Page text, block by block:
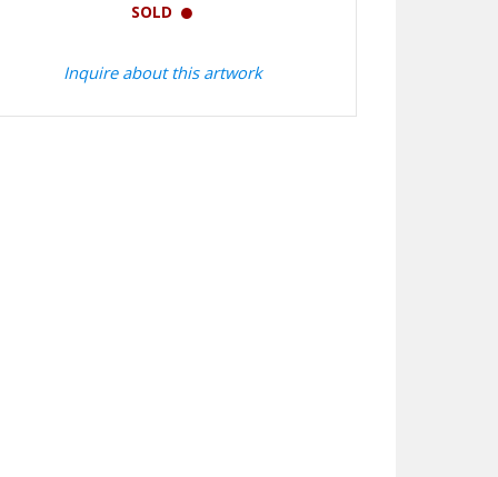
SOLD
Inquire about this artwork